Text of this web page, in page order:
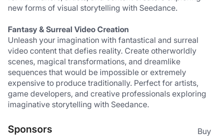
new forms of visual storytelling with Seedance.
Fantasy & Surreal Video Creation
Unleash your imagination with fantastical and surreal
video content that defies reality. Create otherworldly
scenes, magical transformations, and dreamlike
sequences that would be impossible or extremely
expensive to produce traditionally. Perfect for artists,
game developers, and creative professionals exploring
imaginative storytelling with Seedance.
Sponsors Buy